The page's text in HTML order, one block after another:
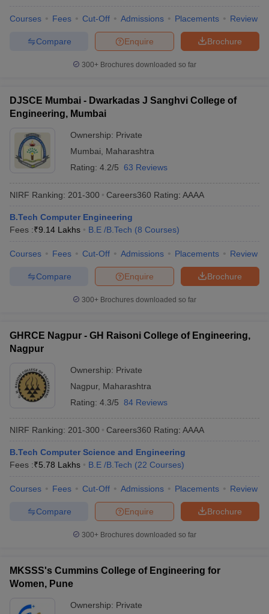
Courses Fees Cut-Off Admissions Placements Review
Brochure
Enquire
Compare
300+ Brochures downloaded so far
DJSCE Mumbai - Dwarkadas J Sanghvi College of
Engineering, Mumbai
Ownership: Private
Mumbai
Maharashtra
Rating: 4.2/5 63 Reviews
NIRF Ranking: 201-300 Careers360 Rating: AAAA
B.Tech Computer Engineering
Fees :₹9.14 Lakhs B.E /B.Tech (8 Courses)
Courses Fees Cut-Off Admissions Placements Review
Brochure
Enquire
Compare
300+ Brochures downloaded so far
GHRCE Nagpur - GH Raisoni College of Engineering,
Nagpur
Ownership: Private
Nagpur, Maharashtra
Rating: 4.3/5 84 Reviews
NIRF Ranking: 201-300 Careers360 Rating: AAAA
B.Tech Computer Science and Engineering
Fees :₹5.78 Lakhs B.E /B.Tech (22 Courses)
Courses Fees Cut-Off Admissions Placements Review
Brochure
Enquire
Compare
300+ Brochures downloaded so far
MKSSS's Cummins College of Engineering for
Women, Pune
Ownership: Private